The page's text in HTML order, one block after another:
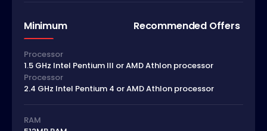
Minimum Recommended Offers
Processor
1.5 GHz Intel Pentium III or AMD Athlon processor
Processor
2.4 GHz Intel Pentium 4 or AMD Athlon processor
RAM